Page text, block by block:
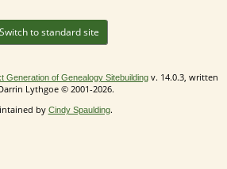
Switch to standard site
Generation of Genealogy Sitebuildingv. 14.0.3, written
Lythgoe © 2001-2026.
by Cindy Spaulding.